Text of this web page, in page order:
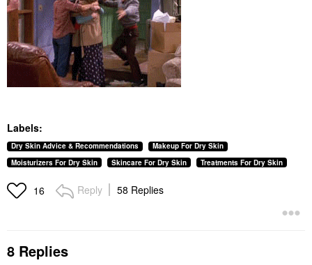
Labels:
Dry Skin Advice & Recommendations
Makeup For Dry Skin
Moisturizers For Dry Skin
Skincare For Dry Skin Treatments For Dry Skin
16 Reply 58 Replies
8 Replies